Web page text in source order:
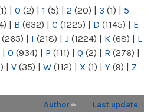
| 0 (2) | 1 (5) | 2 (20) | 3 (1) | 5
| B (632) | C (1225) | D (1145) | E
(265) | I (218) | J (1224) | K (68) | L
| O (934) | P (111) | Q (2) | R (276) |
| V (35) | W (112) | X (1) | Y (9) | Z
Author Last update